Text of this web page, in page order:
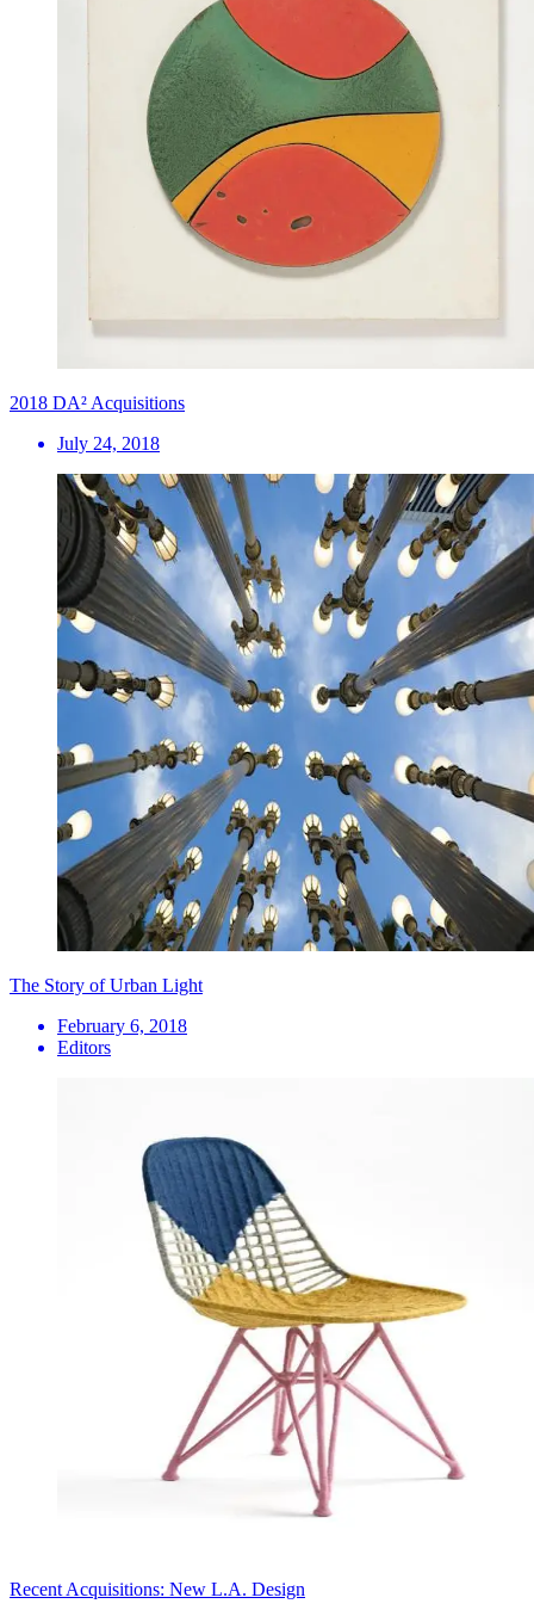
2018 DA² Acquisitions
July 24, 2018
The Story of Urban Light
February 6, 2018
Editors
Recent Acquisitions: New L.A. Design